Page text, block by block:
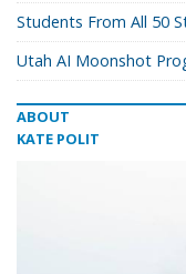
Students From All 50
Utah AI Moonshot
ABOUT
KATE POLIT